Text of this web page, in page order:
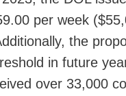
per week
the
in future
over 33,000